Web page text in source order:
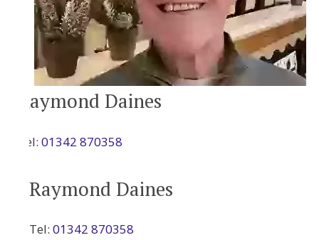
Raymond Daines
Tel: 01342 870358
Raymond Daines
Tel: 01342 870358